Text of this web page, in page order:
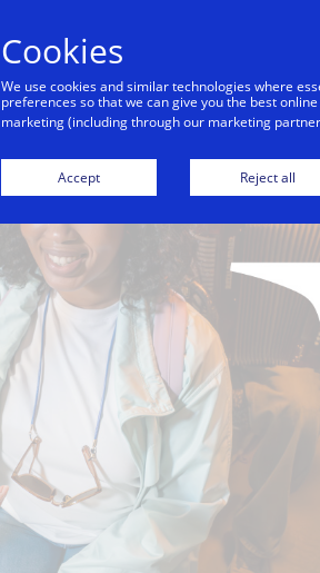
Cookies
We use cookies and similar technologies where
preferences so that we can give you the best
marketing (including through our marketing
Accept Reject all